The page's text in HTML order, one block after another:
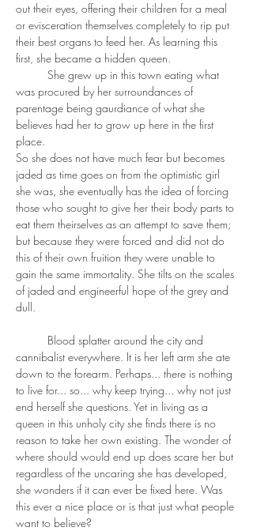
out their eyes, offering their children for a meal
or evisceration themselves completely to rip put
their best organs to feed her. As learning this
first, she became a hidden queen.
was procured by her surroundances of
parentage being gaurdiance of what she
believes had her to grow up here in the first
place.
So she does not have much fear but becomes
jaded as time goes on from the optimistic girl
she was, she eventually has the idea of forcing
those who sought to give her their body parts to
eat them theirselves as an attempt to save them;
but because they were forced and did not do
this of their own fruition they were unable to
gain the same immortality. She tilts on the scales
of jaded and engineerful hope of the grey and
dull.
cannibalist everywhere. It is her left arm she ate
down to the forearm. Perhaps... there is nothing
to live for... so... why keep trying... why not just
end herself she questions. Yet in living as a
queen in this unholy city she finds there is no
reason to take her own existing. The wonder of
where should would end up does scare her but
regardless of the uncaring she has developed,
she wonders if it can ever be fixed here. Was
this ever a nice place or is that just what people
want to believe?